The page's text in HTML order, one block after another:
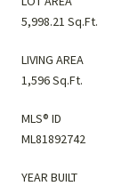
5,998.21 Sq.Ft.
LIVING AREA
1,596 Sq.Ft.
MLS® ID
ML81892742
YEAR BUILT